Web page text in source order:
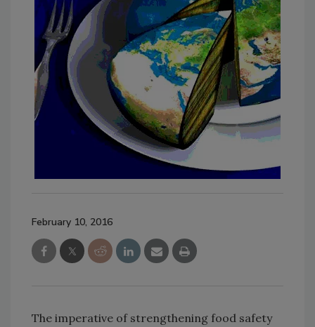
February 10, 2016
The imperative of strengthening food safety